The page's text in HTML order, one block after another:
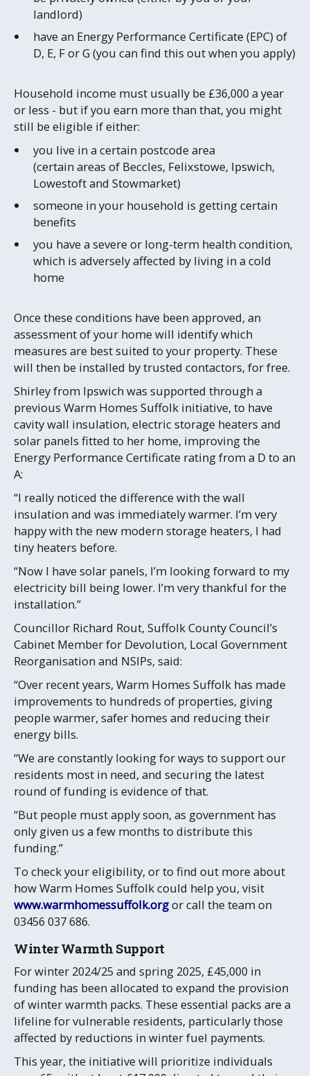
landlord)
have an Energy Performance Certificate (EPC) of
D, E, F or G (you can find this out when you apply)
Household income must usually be £36,000 a year
or less - but if you earn more than that, you might
still be eligible if either:
you live in a certain postcode area
(certain areas of Beccles, Felixstowe, Ipswich,
Lowestoft and Stowmarket)
someone in your household is getting certain
benefits
you have a severe or long-term health condition,
which is adversely affected by living in a cold
home
Once these conditions have been approved, an
assessment of your home will identify which
measures are best suited to your property. These
will then be installed by trusted contactors, for free.
Shirley from Ipswich was supported through a
previous Warm Homes Suffolk initiative, to have
cavity wall insulation, electric storage heaters and
solar panels fitted to her home, improving the
Energy Performance Certificate rating from a D to an
A:
“I really noticed the difference with the wall
insulation and was immediately warmer. I’m very
happy with the new modern storage heaters, I had
tiny heaters before.
“Now I have solar panels, I’m looking forward to my
electricity bill being lower. I’m very thankful for the
installation.”
Councillor Richard Rout, Suffolk County Council’s
Cabinet Member for Devolution, Local Government
Reorganisation and NSIPs, said:
“Over recent years, Warm Homes Suffolk has made
improvements to hundreds of properties, giving
people warmer, safer homes and reducing their
energy bills.
“We are constantly looking for ways to support our
residents most in need, and securing the latest
round of funding is evidence of that.
“But people must apply soon, as government has
only given us a few months to distribute this
funding.”
To check your eligibility, or to find out more about
how Warm Homes Suffolk could help you, visit
www.warmhomessuffolk.orgor call the team on
03456 037 686.
Winter Warmth Support
For winter 2024/25 and spring 2025, £45,000 in
funding has been allocated to expand the provision
of winter warmth packs. These essential packs are a
lifeline for vulnerable residents, particularly those
affected by reductions in winter fuel payments.
This year, the initiative will prioritize individuals